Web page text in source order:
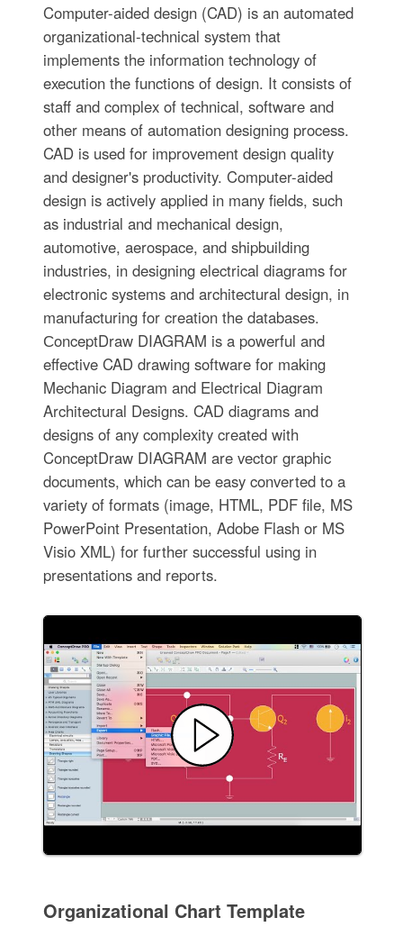
Computer-aided design (CAD) is an automated
organizational-technical system that
implements the information technology of
execution the functions of design. It consists of
staff and complex of technical, software and
other means of automation designing process.
CAD is used for improvement design quality
and designer's productivity. Computer-aided
design is actively applied in many fields, such
as industrial and mechanical design,
automotive, aerospace, and shipbuilding
industries, in designing electrical diagrams for
electronic systems and architectural design, in
manufacturing for creation the databases.
СonceptDraw DIAGRAM is a powerful and
effective CAD drawing software for making
Mechanic Diagram and Electrical Diagram
Architectural Designs. CAD diagrams and
designs of any complexity created with
ConceptDraw DIAGRAM are vector graphic
documents, which can be easy converted to a
variety of formats (image, HTML, PDF file, MS
PowerPoint Presentation, Adobe Flash or MS
Visio XML) for further successful using in
presentations and reports.
Organizational Chart Template